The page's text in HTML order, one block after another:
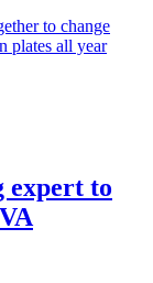
to change
plates all year
expert to